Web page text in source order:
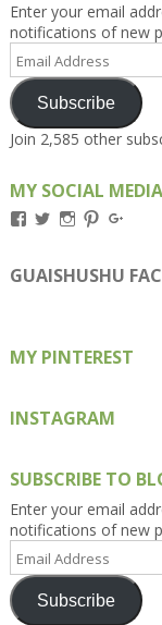
Enter your email
notifications of new
Email
Address
Subscribe
Join 2,585 other
MY SOCIAL
View
on
Facebook
View
on
Twitter
View
on
Instagram
View
on
Pinterest
on
GUAISHUSHU
MY PINTEREST
INSTAGRAM
SUBSCRIBE TO
Enter your email
notifications of new
Email
Address
Subscribe